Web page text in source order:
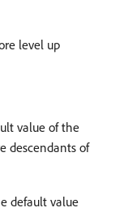
level up
value of the
descendants of
default value